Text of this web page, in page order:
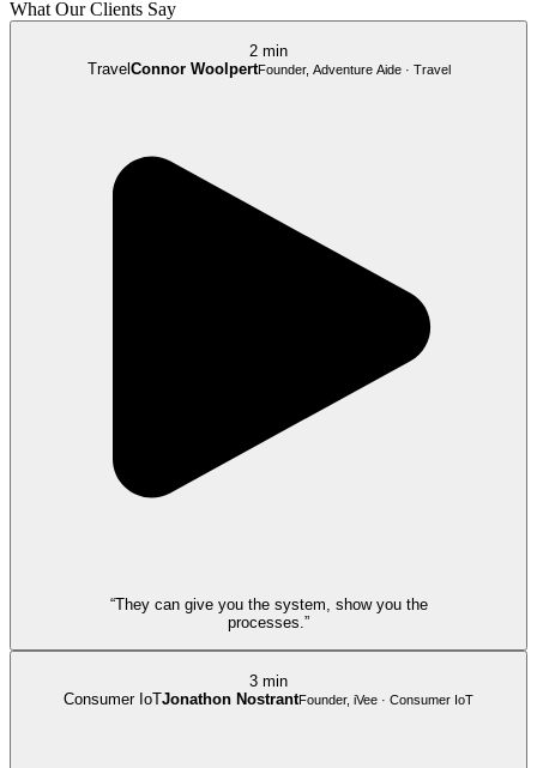
What Our Clients Say
2 min
Travel Connor WoolpertFounder, Adventure Aide · Travel
“They can give you the system, show you the
processes.”
3 min
Consumer IoTJonathon NostrantFounder, iVee · Consumer IoT